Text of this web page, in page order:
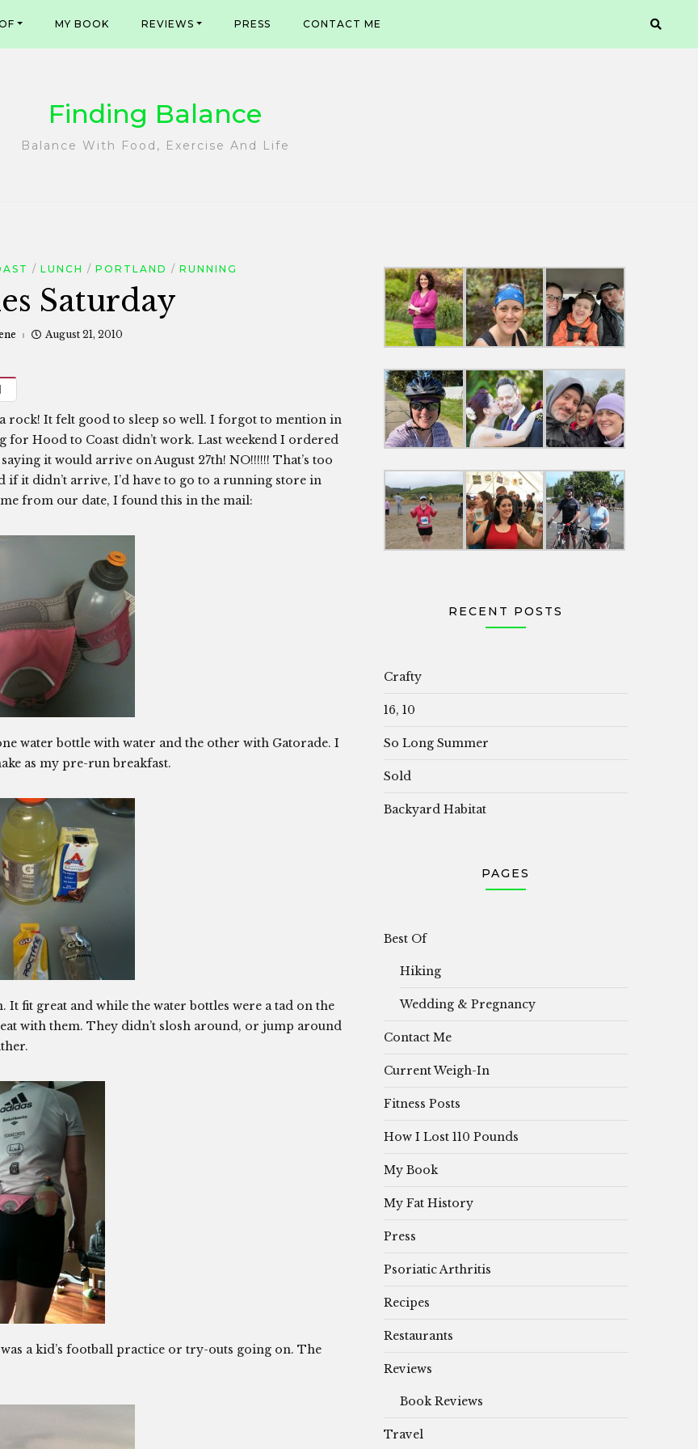
MY BOOK REVIEWS PRESS CONTACT ME
Finding Balance
Balance With Food, Exercise And Life
LUNCH PORTLAND RUNNING
Saturday
August 21, 2010
rock! It felt good to sleep so well. I forgot to mention in
Hood to Coast didn’t work. Last weekend I ordered
it would arrive on August 27th! NO!!!!!! That’s too
if it didn’t arrive, I’d have to go to a running store in
from our date, I found this in the mail:
water bottle with water and the other with Gatorade. I
as my pre-run breakfast.
fit great and while the water bottles were a tad on the
with them. They didn’t slosh around, or jump around
a kid’s football practice or try-outs going on. The
RECENT POSTS
Crafty
16, 10
So Long Summer
Sold
Backyard Habitat
PAGES
Best Of
Hiking
Wedding & Pregnancy
Contact Me
Current Weigh-In
Fitness Posts
How I Lost 110 Pounds
My Book
My Fat History
Press
Psoriatic Arthritis
Recipes
Restaurants
Reviews
Book Reviews
Travel